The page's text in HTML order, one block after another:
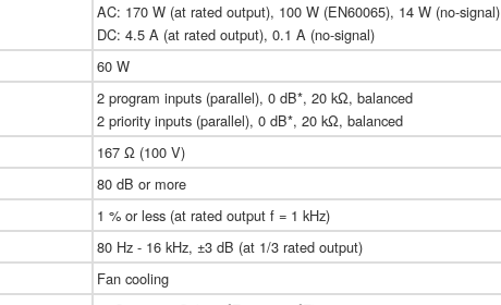
AC: 170 W (at rated output), 100 W (EN60065), 14 W (no-signal)
DC: 4.5 A (at rated output), 0.1 A (no-signal)
60 W
2 program inputs (parallel), 0 dB*, 20 kΩ, balanced
2 priority inputs (parallel), 0 dB*, 20 kΩ, balanced
167 Ω (100 V)
80 dB or more
1 % or less (at rated output f = 1 kHz)
80 Hz - 16 kHz, ±3 dB (at 1/3 rated output)
Fan cooling